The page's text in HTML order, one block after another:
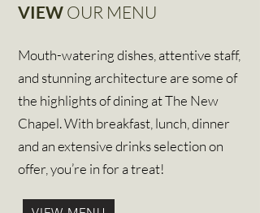
VIEW OUR MENU
Mouth-watering dishes, attentive staff,
and stunning architecture are some of
the highlights of dining at The New
Chapel. With breakfast, lunch, dinner
and an extensive drinks selection on
offer, you’re in for a treat!